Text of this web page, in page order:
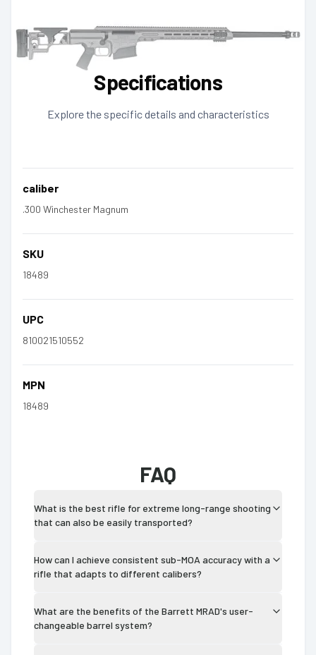
Specifications
Explore the specific details and characteristics
caliber
.300 Winchester Magnum
SKU
18489
UPC
810021510552
MPN
18489
FAQ
What is the best rifle for extreme long-range shooting
that can also be easily transported?
How can I achieve consistent sub-MOA accuracy with a
rifle that adapts to different calibers?
What are the benefits of the Barrett MRAD's user-
changeable barrel system?